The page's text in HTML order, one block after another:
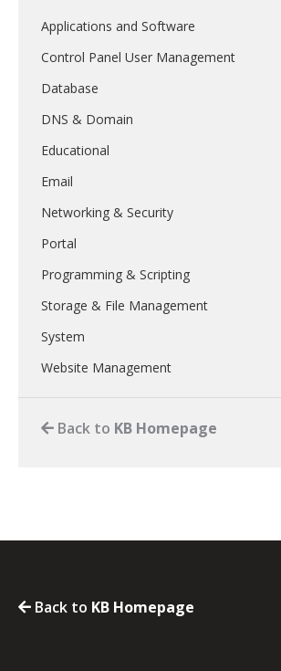
Applications and Software
Control Panel User Management
Database
DNS & Domain
Educational
Email
Networking & Security
Portal
Programming & Scripting
Storage & File Management
System
Website Management
Back to KB Homepage
Back to KB Homepage